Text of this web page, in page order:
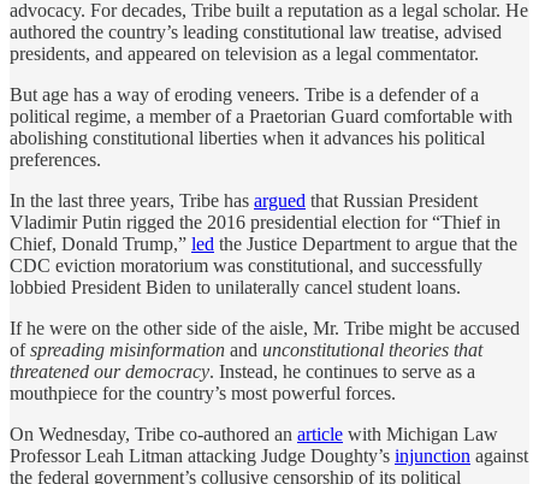
advocacy. For decades, Tribe built a reputation as a legal scholar. He
authored the country’s leading constitutional law treatise, advised
presidents, and appeared on television as a legal commentator.
But age has a way of eroding veneers. Tribe is a defender of a
political regime, a member of a Praetorian Guard comfortable with
abolishing constitutional liberties when it advances his political
preferences.
In the last three years, Tribe has argued that Russian President
Vladimir Putin rigged the 2016 presidential election for “Thief in
Chief, Donald Trump,” led the Justice Department to argue that the
CDC eviction moratorium was constitutional, and successfully
lobbied President Biden to unilaterally cancel student loans.
If he were on the other side of the aisle, Mr. Tribe might be accused
ofspreading misinformation and unconstitutional theories that
threatened our democracy. Instead, he continues to serve as a
mouthpiece for the country’s most powerful forces.
On Wednesday, Tribe co-authored an article with Michigan Law
Professor Leah Litman attacking Judge Doughty’s injunction against
the federal government’s collusive censorship of its political